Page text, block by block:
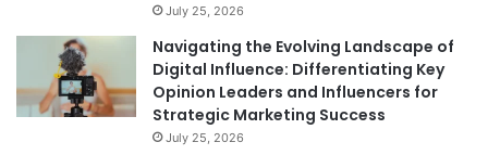
July 25, 2026
Navigating the Evolving Landscape of
Digital Influence: Differentiating Key
Opinion Leaders and Influencers for
Strategic Marketing Success
July 25, 2026